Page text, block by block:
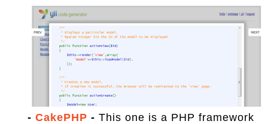
- CakePHP - This one is a PHP framework